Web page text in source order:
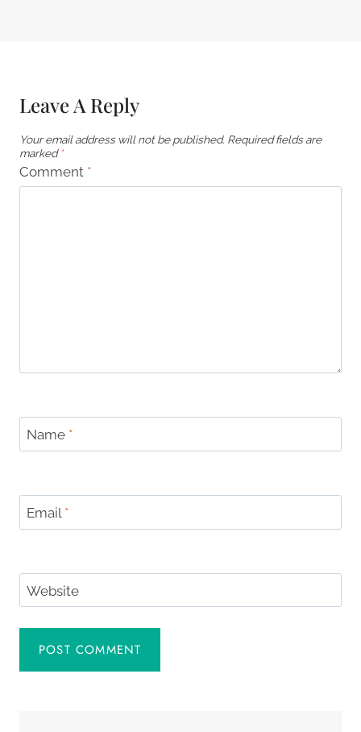
Leave A Reply
Your email address will not be published. Required fields are
marked *
Comment *
Name *
Email *
Website